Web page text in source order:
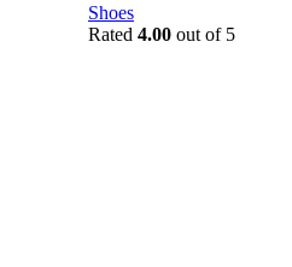
Shoes
Rated 4.00 out of 5